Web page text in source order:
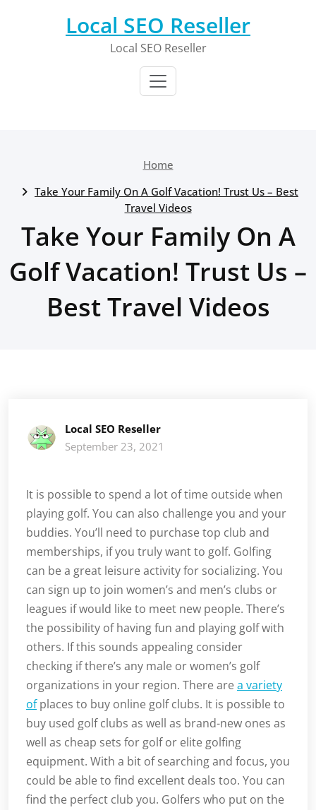
Local SEO Reseller
Local SEO Reseller
Home
Take Your Family On A Golf Vacation! Trust Us – Best
Travel Videos
Take Your Family On A
Golf Vacation! Trust Us –
Best Travel Videos
Local SEO Reseller
September 23, 2021
It is possible to spend a lot of time outside when
playing golf. You can also challenge you and your
buddies. You’ll need to purchase top club and
memberships, if you truly want to golf. Golfing
can be a great leisure activity for socializing. You
can sign up to join women’s and men’s clubs or
leagues if would like to meet new people. There’s
the possibility of having fun and playing golf with
others. If this sounds appealing consider
checking if there’s any male or women’s golf
organizations in your region. There are a variety
ofplaces to buy online golf clubs. It is possible to
buy used golf clubs as well as brand-new ones as
well as cheap sets for golf or elite golfing
equipment. With a bit of searching and focus, you
could be able to find excellent deals too. You can
find the perfect club you. Golfers who put on the